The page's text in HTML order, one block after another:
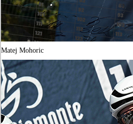
Matej Mohoric